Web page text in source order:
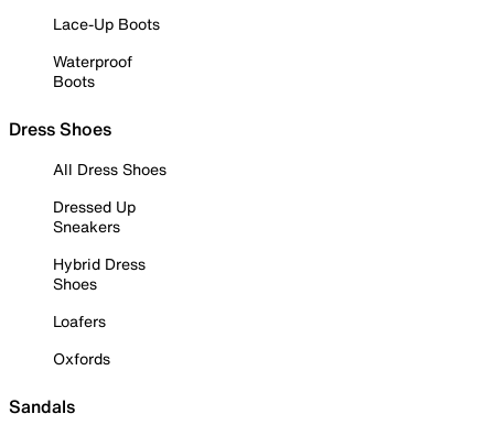
Lace-Up Boots
Waterproof
Boots
Dress Shoes
All Dress Shoes
Dressed Up
Sneakers
Hybrid Dress
Shoes
Loafers
Oxfords
Sandals